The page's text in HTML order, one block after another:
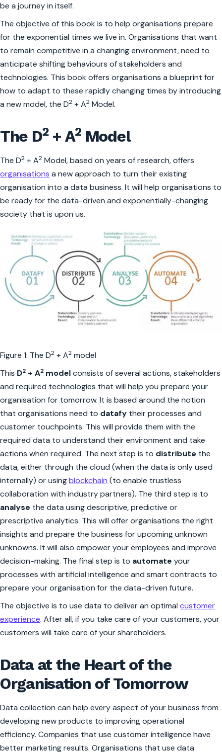
be a journey in itself.
The objective of this book is to help organisations prepare
for the exponential times we live in. Organisations that want
to remain competitive in a changing environment, need to
anticipate shifting behaviours of stakeholders and
technologies. This book offers organisations a blueprint for
how to adapt to these rapidly changing times by introducing
a new model, the D2 + A2 Model.
The D2+ A2Model
The D2 + A2 Model, based on years of research, offers
organisations a new approach to turn their existing
organisation into a data business. It will help organisations to
be ready for the data-driven and exponentially-changing
society that is upon us.
Figure 1: The D2 + A2 model
This D2 + A2 modelconsists of several actions, stakeholders
and required technologies that will help you prepare your
organisation for tomorrow. It is based around the notion
that organisations need to datafy their processes and
customer touchpoints. This will provide them with the
required data to understand their environment and take
actions when required. The next step is to distribute the
data, either through the cloud (when the data is only used
internally) or usingblockchain (to enable trustless
collaboration with industry partners). The third step is to
analyse the data using descriptive, predictive or
prescriptive analytics. This will offer organisations the right
insights and prepare the business for upcoming unknown
unknowns. It will also empower your employees and improve
decision-making. The final step is to automate your
processes with artificial intelligence and smart contracts to
prepare your organisation for the data-driven future.
The objective is to use data to deliver an optimal customer
experience. After all, if you take care of your customers, your
customers will take care of your shareholders.
Data at the Heart of the
Organisation of Tomorrow
Data collection can help every aspect of your business from
developing new products to improving operational
efficiency. Companies that use customer intelligence have
better marketing results. Organisations that use data